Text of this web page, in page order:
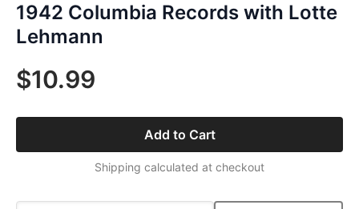
1942 Columbia Records with Lotte
Lehmann
$10.99
Add to Cart
Shipping calculated at checkout